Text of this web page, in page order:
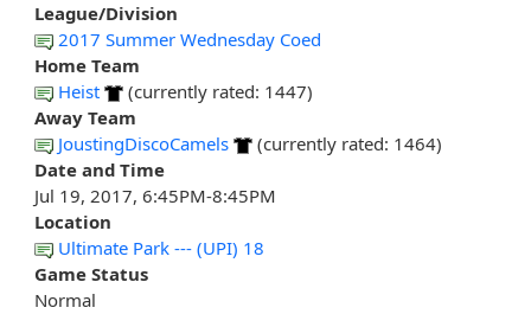
League/Division
2017 Summer Wednesday Coed
Home Team
Heist
(currently rated: 1447)
Away Team
JoustingDiscoCamels
(currently rated: 1464)
Date and Time
Jul 19, 2017, 6:45PM-8:45PM
Location
Ultimate Park --- (UPI) 18
Game Status
Normal